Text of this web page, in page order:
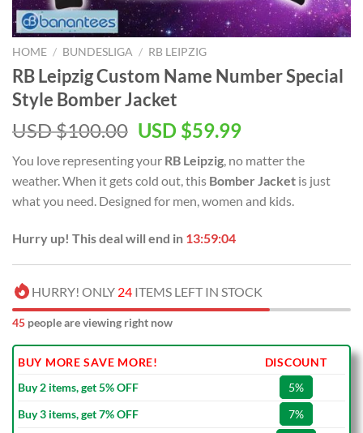
HOME / BUNDESLIGA / RB LEIPZIG
RB Leipzig Custom Name Number Special
Style Bomber Jacket
USD $100.00 Original
was:
USD
$100.00.
USD $59.99Current
is:
USD
$59.99.
You love representing your RB Leipzig , no matter the
weather. When it gets cold out, this Bomber Jacket is just
what you need. Designed for men, women and kids.
Hurry up! This deal will end in 13:59:03
HURRY! ONLY 24 ITEMS LEFT IN STOCK
45 people are viewing right now
BUY MORE SAVE MORE!
DISCOUNT
Buy 2 items, get 5% OFF
5%
Buy 3 items, get 7% OFF
7%